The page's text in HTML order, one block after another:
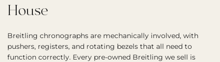
House
Breitling chronographs are mechanically involved, with
pushers, registers, and rotating bezels that all need to
function correctly. Every pre-owned Breitling we sell is